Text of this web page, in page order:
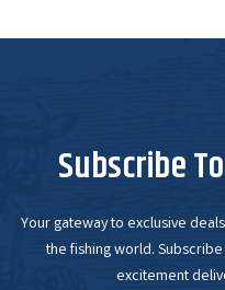
Subscribe
Your gateway to exclusive
the fishing world.
excitement